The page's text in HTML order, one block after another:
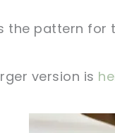
the pattern for
version is